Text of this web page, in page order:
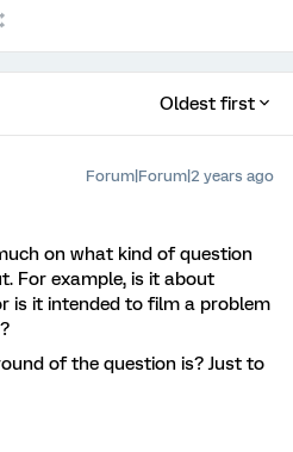
Oldest first
Forum|Forum|2 years ago
on what kind of question
For example, is it about
is it intended to film a problem
of the question is? Just to